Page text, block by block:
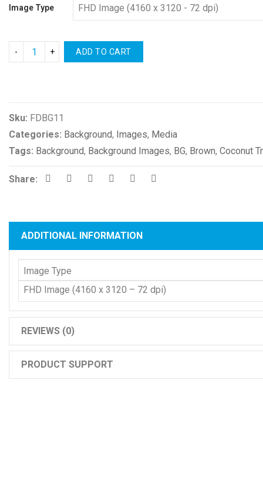
Image Type
ADD TO CART
Sku: FDBG11
Categories: Background, Images, Media
Tags: Background, Background Images, BG, Brown, Coconut
Share:
ADDITIONAL INFORMATION
Image Type
FHD Image (4160 x 3120 – 72 dpi)
REVIEWS (0)
PRODUCT SUPPORT